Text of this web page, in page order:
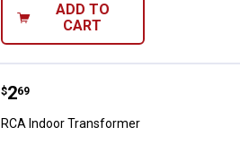
ADD TO
CART
RCA Indoor Transformer
Price:
$2
. 69
RCA Indoor Transformer